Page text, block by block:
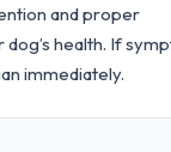
and proper
health. If
immediately.